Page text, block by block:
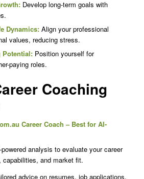
Develop long-term goals with
Dynamics:Align your professional
values, reducing stress.
Potential:Position yourself for
paying roles.
Coaching
Career Coach – Best for AI-
analysis to evaluate your career
capabilities, and market fit.
advice on resumes, job applications,